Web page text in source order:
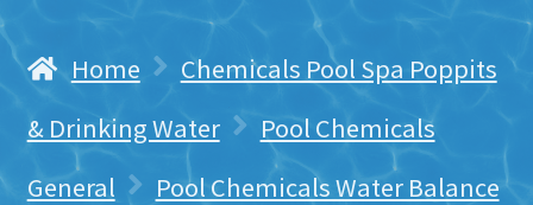
Contact Us
Home
Chemicals Pool Spa Poppits
& Drinking Water
Pool Chemicals
General
Pool Chemicals Water Balance